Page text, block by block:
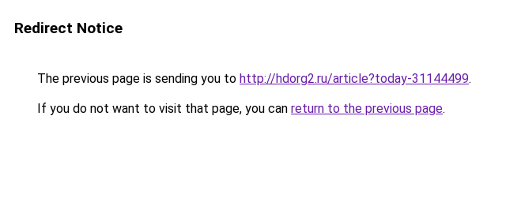
Redirect Notice
The previous page is sending you to http://hdorg2.ru/article?today-31144499.
If you do not want to visit that page, you can return to the previous page.